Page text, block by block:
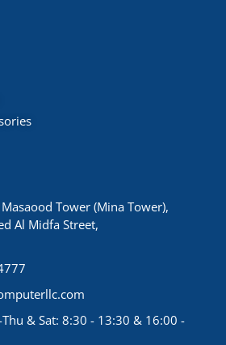
Tower (Mina Tower),
Al Midfa Street,
& Sat: 8:30 - 13:30 & 16:00 -